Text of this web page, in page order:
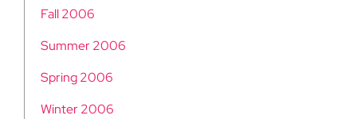
Fall 2006
Summer 2006
Spring 2006
Winter 2006